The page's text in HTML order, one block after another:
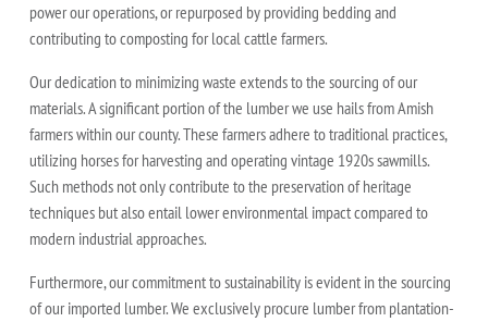
power our operations, or repurposed by providing bedding and
contributing to composting for local cattle farmers.
Our dedication to minimizing waste extends to the sourcing of our
materials. A significant portion of the lumber we use hails from Amish
farmers within our county. These farmers adhere to traditional practices,
utilizing horses for harvesting and operating vintage 1920s sawmills.
Such methods not only contribute to the preservation of heritage
techniques but also entail lower environmental impact compared to
modern industrial approaches.
Furthermore, our commitment to sustainability is evident in the sourcing
of our imported lumber. We exclusively procure lumber from plantation-